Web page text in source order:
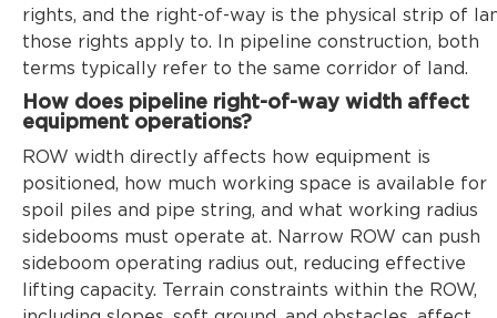
rights, and the right-of-way is the physical strip of
those rights apply to. In pipeline construction, both
terms typically refer to the same corridor of land.
How does pipeline right-of-way width affect
equipment operations?
ROW width directly affects how equipment is
positioned, how much working space is available for
spoil piles and pipe string, and what working radius
sidebooms must operate at. Narrow ROW can push
sideboom operating radius out, reducing effective
lifting capacity. Terrain constraints within the ROW,